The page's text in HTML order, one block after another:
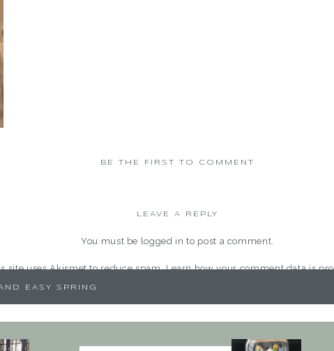
BE THE FIRST TO COMMENT
LEAVE A REPLY
You must be logged in to post a comment.
site uses Akismet to reduce spam.Learn how your comment data is
EASY SPRING